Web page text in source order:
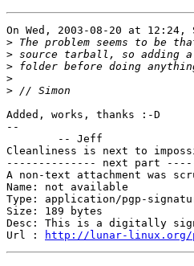
On Wed, 2003-08-20 at 12:24,
>
>
>
>
>
Added, works, thanks :-D
--
Cleanliness is next to
-------------- next part
A non-text attachment was
Name: not available
Type: application/pgp-
Size: 189 bytes
Desc: This is a digitally
Url :
http://lunar-linux.org/